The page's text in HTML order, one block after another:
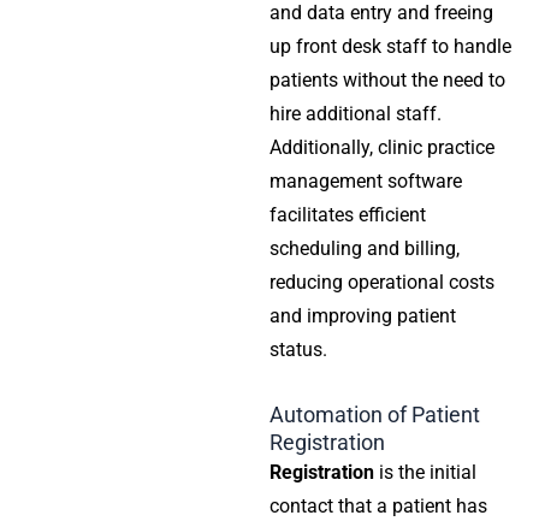
and data entry and freeing
up front desk staff to handle
patients without the need to
hire additional staff.
Additionally, clinic practice
management software
facilitates efficient
scheduling and billing,
reducing operational costs
and improving patient
status.
Automation of Patient
Registration
Registration is the initial
contact that a patient has